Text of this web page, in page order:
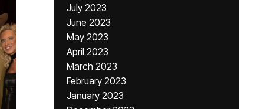
July 2023
June 2023
May 2023
April 2023
March 2023
February 2023
January 2023